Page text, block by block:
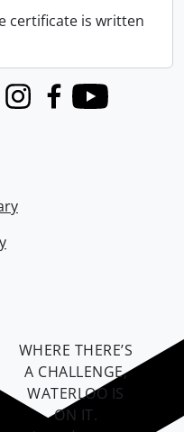
certificate is written
InstagramFacebook
Youtube
WHERE THERE’S
A CHALLENGE,
WATERLOO IS
ON IT.